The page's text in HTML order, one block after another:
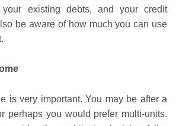
existing debts, and your credit
be aware of how much you can use
is very important. You may be after a
perhaps you would prefer multi-units.